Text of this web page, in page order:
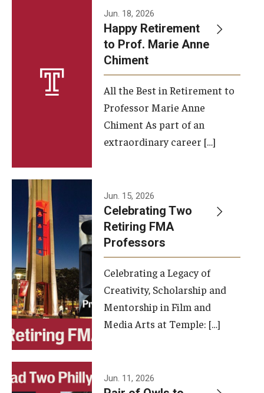
A Message from the Dean
About the School
Facilities and Technology
Faculty and Staff
Campus Map and Directions
Alumni
Alumni Board
Alumni News
Some Notable TFMA Alumni
Events
Jun. 18, 2026
Happy Retirement
to Prof. Marie Anne
Chiment
All the Best in Retirement to
Professor Marie Anne
Chiment As part of an
extraordinary career […]
Jun. 15, 2026
Celebrating Two
Retiring FMA
Professors
Celebrating a Legacy of
Creativity, Scholarship and
Mentorship in Film and
Media Arts at Temple: […]
Jun. 11, 2026